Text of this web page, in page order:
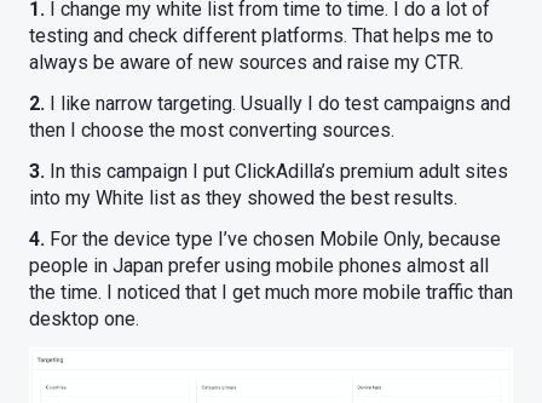
1. I change my white list from time to time. I do a lot of
testing and check different platforms. That helps me to
always be aware of new sources and raise my CTR.
2. I like narrow targeting. Usually I do test campaigns and
then I choose the most converting sources.
3. In this campaign I put ClickAdilla’s premium adult sites
into my White list as they showed the best results.
4. For the device type I’ve chosen Mobile Only, because
people in Japan prefer using mobile phones almost all
the time. I noticed that I get much more mobile traffic than
desktop one.